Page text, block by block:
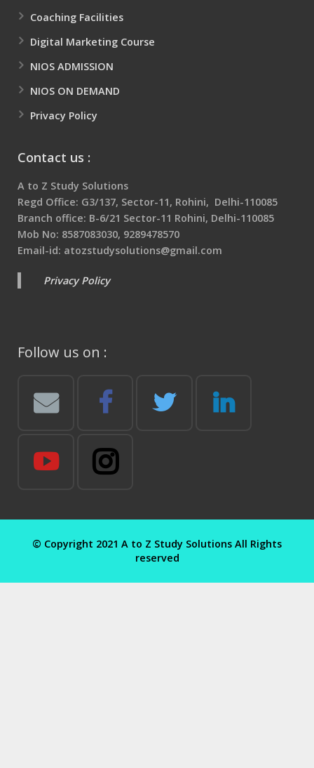
Coaching Facilities
Digital Marketing Course
NIOS ADMISSION
NIOS ON DEMAND
Privacy Policy
Contact us :
A to Z Study Solutions
Regd Office: G3/137, Sector-11, Rohini, Delhi-110085
Branch office: B-6/21 Sector-11 Rohini, Delhi-110085
Mob No: 8587083030, 9289478570
Email-id: atozstudysolutions@gmail.com
Privacy Policy
Follow us on :
© Copyright 2021 A to Z Study Solutions All Rights
reserved